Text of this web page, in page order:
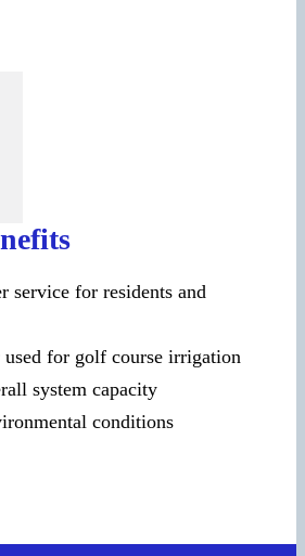
service for residents and
used for golf course irrigation
system capacity
conditions